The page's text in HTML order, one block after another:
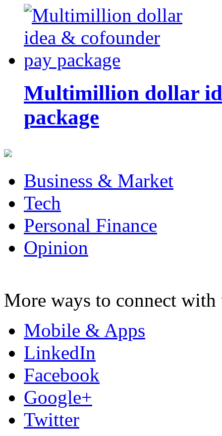
Multimillion dollar
package
Business & Market
Tech
Personal Finance
Opinion
More ways to connect with
Mobile & Apps
LinkedIn
Facebook
Google+
Twitter